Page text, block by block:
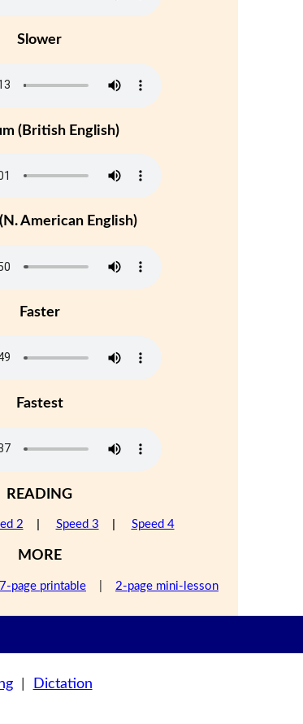
Slower
(British English)
American English)
Faster
Fastest
READING
2 Speed 3 Speed 4
MORE
page printable 2-page mini-lesson
| Dictation